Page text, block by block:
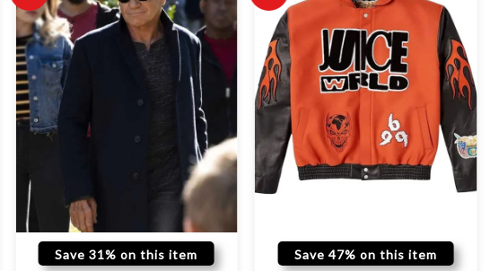
Save 31% on this item
Save 47% on this item